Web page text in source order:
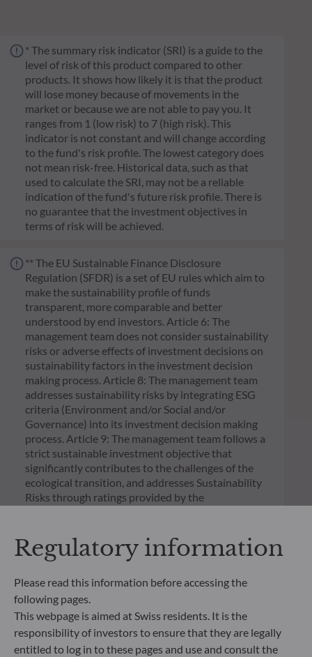
* The summary risk indicator (SRI) is a guide to the
level of risk of this product compared to other
products. It shows how likely it is that the product
will lose money because of movements in the
market or because we are not able to pay you. It
ranges from 1 (low risk) to 7 (high risk). This
indicator is not constant and will change according
to the fund's risk profile. The lowest category does
not mean risk-free. Historical data, such as that
used to calculate the SRI, may not be a reliable
indication of the fund's future risk profile. There is
no guarantee that the investment objectives in
terms of risk will be achieved.
** The EU Sustainable Finance Disclosure
Regulation (SFDR) is a set of EU rules which aim to
make the sustainability profile of funds
transparent, more comparable and better
understood by end investors. Article 6: The
management team does not consider sustainability
risks or adverse effects of investment decisions on
sustainability factors in the investment decision
making process. Article 8: The management team
addresses sustainability risks by integrating ESG
criteria (Environment and/or Social and/or
Governance) into its investment decision making
process. Article 9: The management team follows a
strict sustainable investment objective that
significantly contributes to the challenges of the
ecological transition, and addresses Sustainability
Risks through ratings provided by the
Regulatory information
Please read this information before accessing the
following pages.
This webpage is aimed at Swiss residents. It is the
responsibility of investors to ensure that they are legally
entitled to log in to these pages and use and consult the